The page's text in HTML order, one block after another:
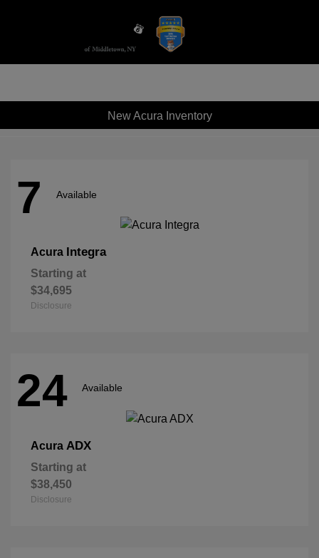
New Acura Inventory
7 Available
Acura Integra
Starting at
$34,695
Disclosure
24 Available
Acura ADX
Starting at
$38,450
Disclosure